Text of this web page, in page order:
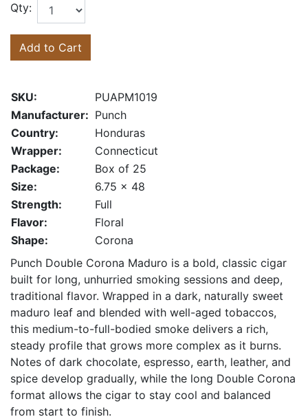
Qty:
Add to Cart
SKU:
PUAPM1019
Manufacturer: Punch
Country:
Honduras
Wrapper:
Connecticut
Package:
Box of 25
Size:
6.75 x 48
Strength:
Full
Flavor:
Floral
Shape:
Corona
Punch Double Corona Maduro is a bold, classic cigar
built for long, unhurried smoking sessions and deep,
traditional flavor. Wrapped in a dark, naturally sweet
maduro leaf and blended with well-aged tobaccos,
this medium-to-full-bodied smoke delivers a rich,
steady profile that grows more complex as it burns.
Notes of dark chocolate, espresso, earth, leather, and
spice develop gradually, while the long Double Corona
format allows the cigar to stay cool and balanced
from start to finish.